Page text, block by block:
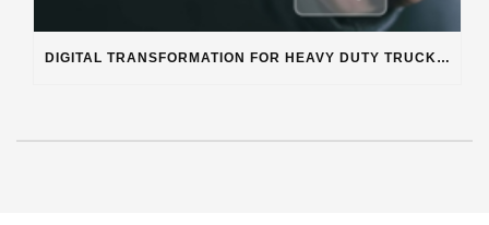
DIGITAL TRANSFORMATION FOR HEAVY DUTY TRUCK REPAIR BUSINESSES